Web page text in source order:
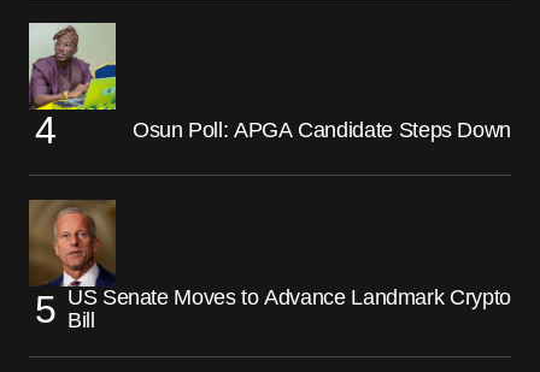
Osun Poll: APGA Candidate Steps Down
US Senate Moves to Advance Landmark Crypto
Bill